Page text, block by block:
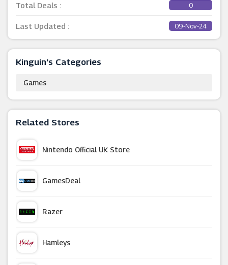
Total Deals : 0
Last Updated : 09-Nov-24
Kinguin's Categories
Games
Related Stores
Nintendo Official UK Store
GamesDeal
Razer
Hamleys